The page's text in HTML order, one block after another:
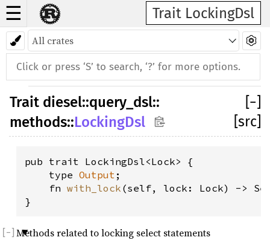
☰ Trait LockingDsl
Trait diesel::query_dsl::
methods::LockingDsl
−
[src]
pub trait LockingDsl<Lock> {
    type
Output ;
    fn
with_lock (self, lock: Lock) ->
}
Methods related to locking select statements